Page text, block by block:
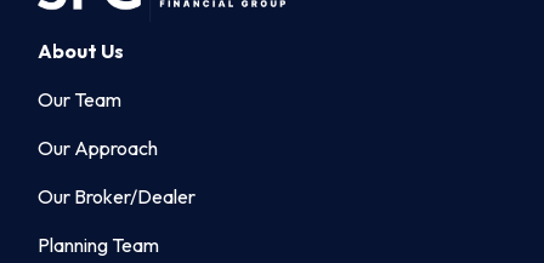
About Us
Our Team
Our Approach
Our Broker/Dealer
Planning Team